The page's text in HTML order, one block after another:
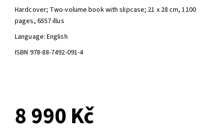
Hardcover; Two-volume book with slipcase; 21 x 28 cm, 1100
pages, 6557 illus
Language: English
ISBN 978-88-7492-091-4
8 990 Kč